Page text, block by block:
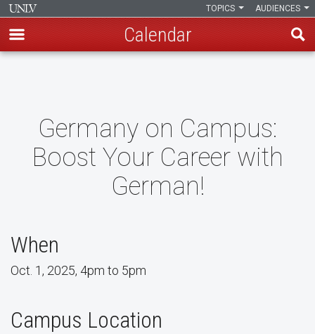
content
AUDIENCES
TOPICS
Calendar
Germany on Campus:
Boost Your Career with
German!
When
Oct. 1, 2025, 4pm to 5pm
Campus Location